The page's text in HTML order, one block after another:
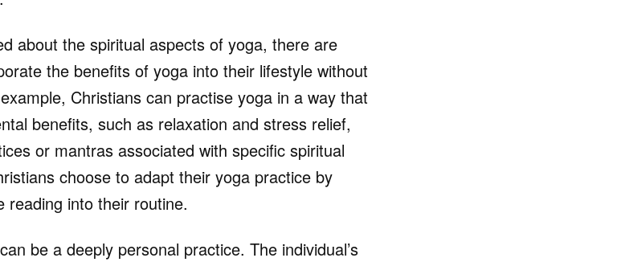
about the spiritual aspects of yoga, there are
the benefits of yoga into their lifestyle without
Christians can practise yoga in a way that
benefits, such as relaxation and stress relief,
or mantras associated with specific spiritual
choose to adapt their yoga practice by
reading into their routine.
be a deeply personal practice. The individual’s